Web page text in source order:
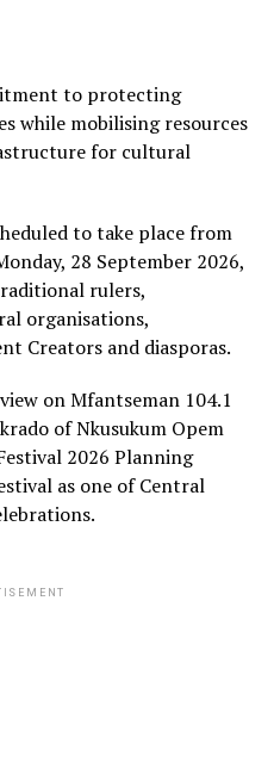
to protecting
while mobilising resources
for cultural
to take place from
28 September 2026,
rulers,
organisations,
Creators and diasporas.
on Mfantseman 104.1
of Nkusukum Opem
2026 Planning
as one of Central